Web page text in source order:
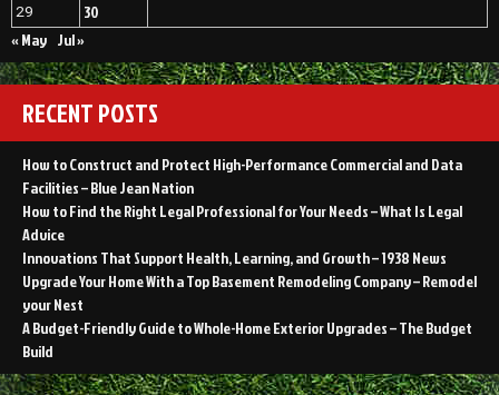
29
30
« May Jul »
RECENT POSTS
How to Construct and Protect High-Performance Commercial and Data
Facilities – Blue Jean Nation
How to Find the Right Legal Professional for Your Needs – What Is Legal
Advice
Innovations That Support Health, Learning, and Growth – 1938 News
Upgrade Your Home With a Top Basement Remodeling Company – Remodel
your Nest
A Budget-Friendly Guide to Whole-Home Exterior Upgrades – The Budget
Build